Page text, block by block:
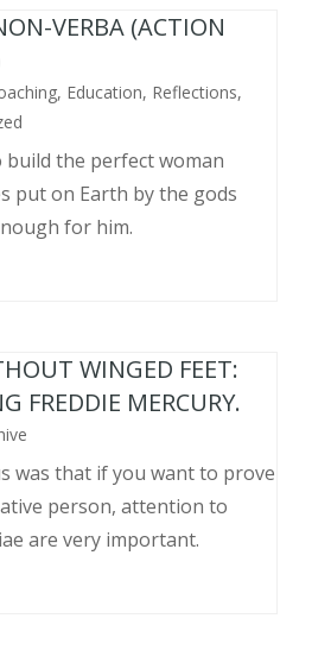
VERBA (ACTION
, Education, Reflections,
build the perfect woman
put on Earth by the gods
for him.
WINGED FEET:
FREDDIE MERCURY.
was that if you want to prove
person, attention to
are very important.